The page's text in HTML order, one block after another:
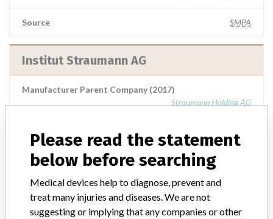
Source SMPA
Institut Straumann AG
Manufacturer Parent Company (2017)
Straumann Holding AG
6 MORE
Please read the statement
below before searching
Medical devices help to diagnose, prevent and
treat many injuries and diseases. We are not
suggesting or implying that any companies or other